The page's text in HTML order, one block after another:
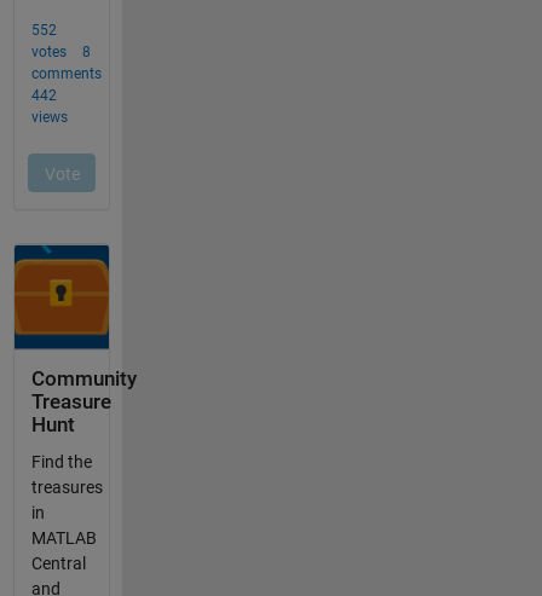
Community
Treasure
Hunt
Find the
treasures
in
MATLAB
Central
and